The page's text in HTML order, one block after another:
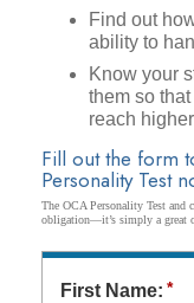
Find out
ability to
Know your
them so
reach
Fill out the form
Personality Test
The OCA Personality Test and
obligation—it’s simply a great
First Name: